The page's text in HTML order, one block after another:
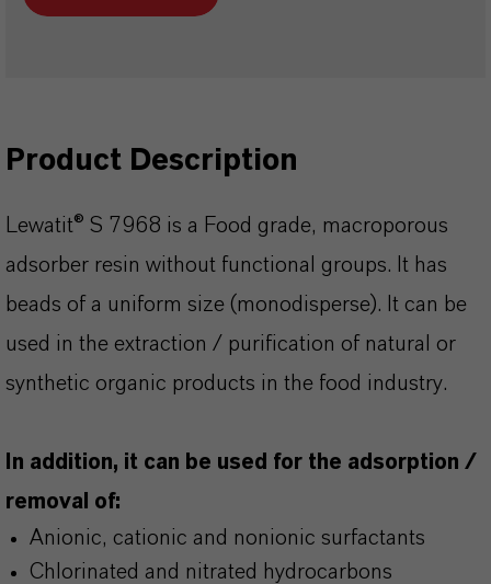
Product Description
Lewatit® S 7968 is a Food grade, macroporous
adsorber resin without functional groups. It has
beads of a uniform size (monodisperse). It can be
used in the extraction / purification of natural or
synthetic organic products in the food industry.
In addition, it can be used for the adsorption /
removal of:
Anionic, cationic and nonionic surfactants
Chlorinated and nitrated hydrocarbons